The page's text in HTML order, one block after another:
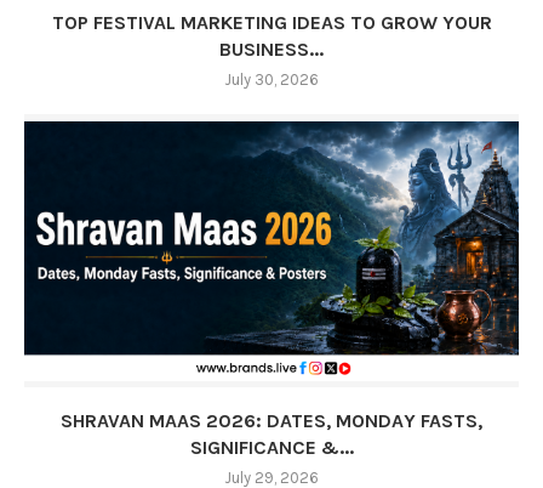
TOP FESTIVAL MARKETING IDEAS TO GROW YOUR
BUSINESS...
July 30, 2026
SHRAVAN MAAS 2026: DATES, MONDAY FASTS,
SIGNIFICANCE &...
July 29, 2026